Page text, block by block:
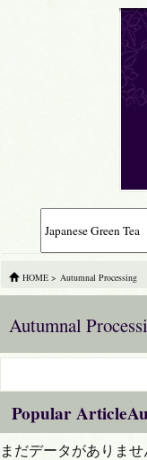
HOME > Autumnal Processing
Autumnal
Popular
まだデータがありませ